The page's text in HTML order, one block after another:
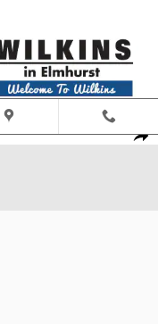
Share
1 of 21